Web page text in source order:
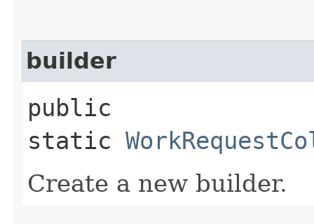
builder
public
static
Create a new builder.